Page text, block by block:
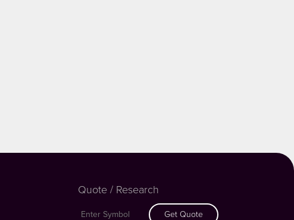
Quote / Research
Get Quote